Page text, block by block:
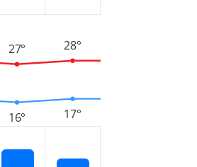
16°
27°
17°
28°